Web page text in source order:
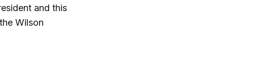
and this
Wilson